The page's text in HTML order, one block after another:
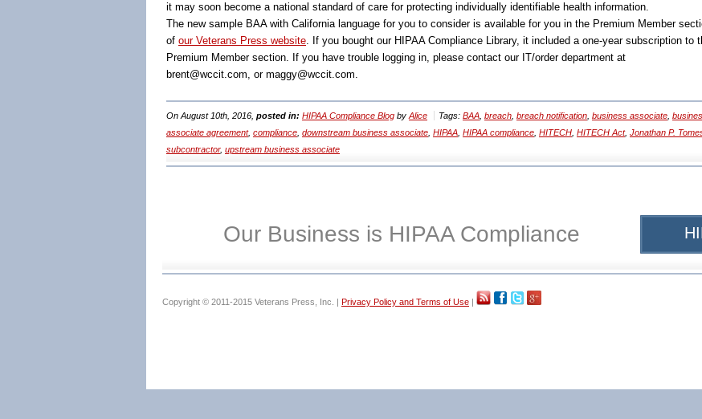
it may soon become a national standard of care for protecting individually identifiable health information.
The new sample BAA with California language for you to consider is available for you in the Premium Member
of our Veterans Press website. If you bought our HIPAA Compliance Library, it included a one-year subscription to
Premium Member section. If you have trouble logging in, please contact our IT/order department at
brent@wccit.com, or maggy@wccit.com.
On August 10th, 2016, posted in: HIPAA Compliance Blog by Alice Tags: BAA breach breach notification business associate
associate agreement, compliance downstream business associate HIPAA HIPAA compliance HITECH HITECH Act, Jonathan P.
subcontractor, upstream business associate
Our Business is HIPAA Compliance
Copyright © 2011-2015 Veterans Press, Inc. | Privacy Policy and Terms of Use |